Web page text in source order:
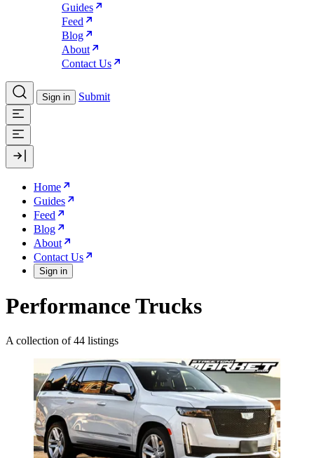
Guides
Feed
Blog
About
Contact Us
Sign in Submit
Home
Guides
Feed
Blog
About
Contact Us
Sign in
Performance Trucks
A collection of 44 listings